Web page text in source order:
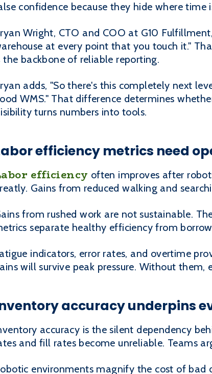
confidence because they hide where time
Wright, CTO and COO at G10
at every point that you touch it."
the backbone of reliable reporting.
adds, "So there's this completely next
WMS." That difference determines
turns numbers into tools.
efficiency metrics need
efficiency often improves after
Gains from reduced walking and
from rushed work are not sustainable.
separate healthy efficiency from
indicators, error rates, and overtime
will survive peak pressure. Without them,
accuracy underpins
accuracy is the silent dependency
and fill rates become unreliable. Teams
environments magnify the cost of bad